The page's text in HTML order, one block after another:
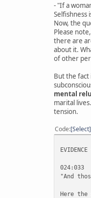
- "If a
Selfishness
Now, the
Please
there are
about it.
of other
But the fact
mental
marital
tension.
Code Select
024:033
"And
Here